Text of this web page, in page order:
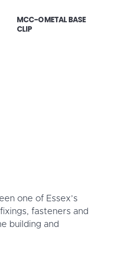
MCC-O METAL BASE
CLIP
one of Essex’s
fasteners and
building and